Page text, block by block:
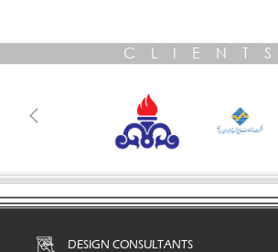
CLIENTS
DESIGN CONSULTANTS